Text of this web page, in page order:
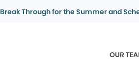
Break Through for the Summer and
OUR